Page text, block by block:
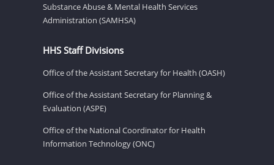
Substance Abuse & Mental Health Services
Administration (SAMHSA)
HHS Staff Divisions
Office of the Assistant Secretary for Health (OASH)
Office of the Assistant Secretary for Planning &
Evaluation (ASPE)
Office of the National Coordinator for Health
Information Technology (ONC)